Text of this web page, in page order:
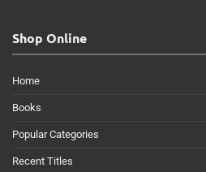
Shop Online
Home
Books
Popular Categories
Recent Titles